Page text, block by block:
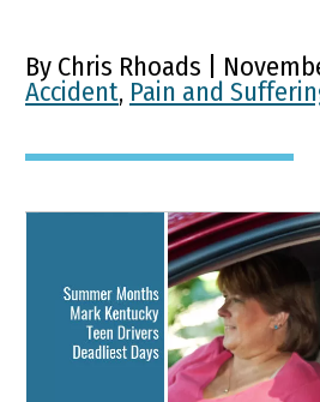
By Chris Rhoads |
Accident, Pain and
Summer
Kentucky Teen
Deadliest Days